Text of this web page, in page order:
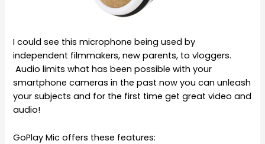
I could see this microphone being used by
independent filmmakers, new parents, to vloggers.
Audio limits what has been possible with your
smartphone cameras in the past now you can unleash
your subjects and for the first time get great video and
audio!
GoPlay Mic offers these features: